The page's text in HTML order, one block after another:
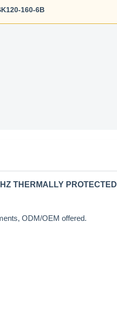
160-6B
THERMALLY PROTECTED
ODM/OEM offered.